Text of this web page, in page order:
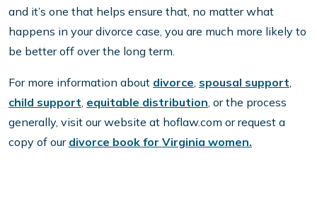
and it’s one that helps ensure that, no matter what
happens in your divorce case, you are much more likely to
be better off over the long term.
For more information about divorce, spousal support,
child support, equitable distribution, or the process
generally, visit our website at hoflaw.com or request a
copy of our divorce book for Virginia women.